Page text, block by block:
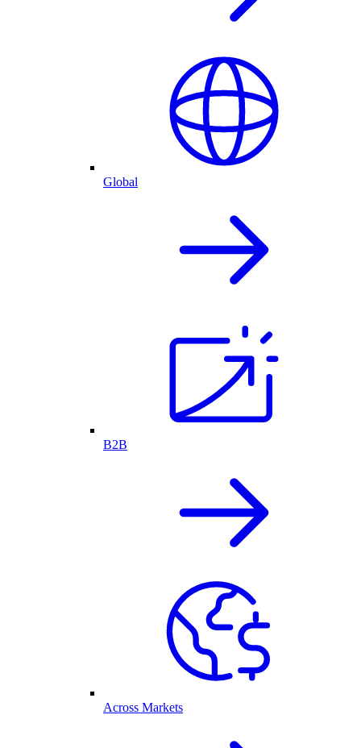
Global
B2B
Across Markets